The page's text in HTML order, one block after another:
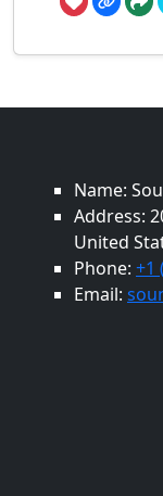
Name:
Address:
United
Phone: +1
Email: